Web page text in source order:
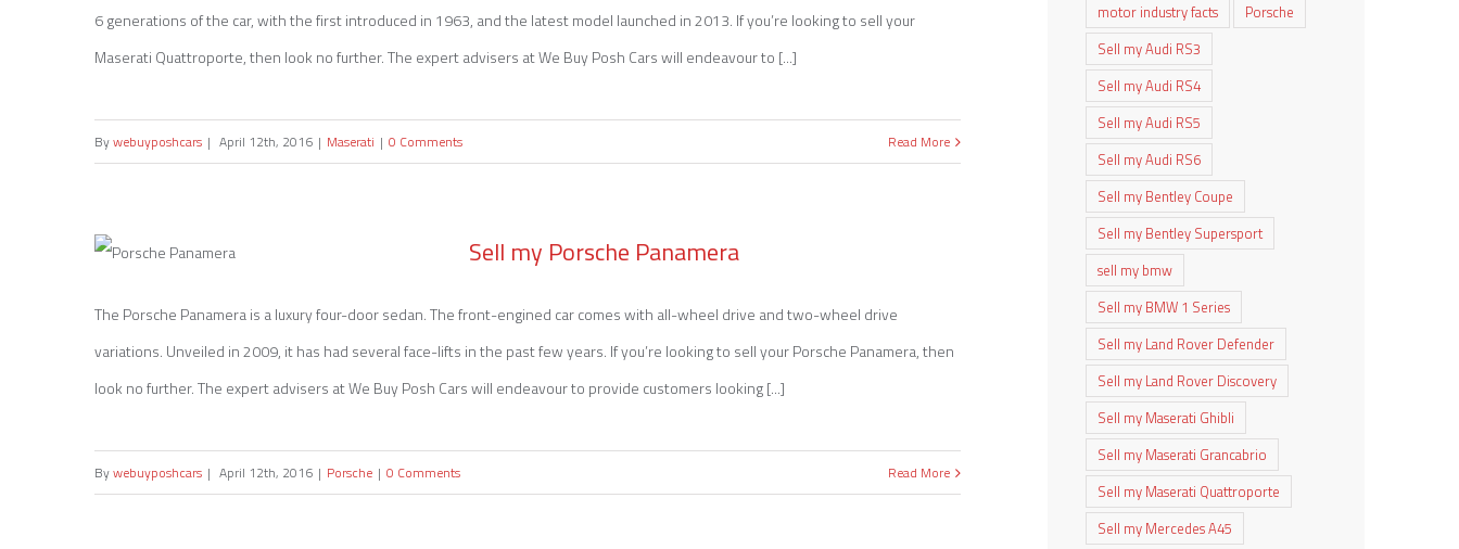
Sell my Maserati Quattroporte
6 generations of the car, with the first introduced in 1963, and the latest model launched in 2013. If you’re looking to sell your
Maserati Quattroporte, then look no further. The expert advisers at We Buy Posh Cars will endeavour to [...]
Bywebuyposhcars | April 12th, 2016 | Maserati | 0 Comments Read More
Sell my Porsche Panamera
Sell my Porsche Panamera
The Porsche Panamera is a luxury four-door sedan. The front-engined car comes with all-wheel drive and two-wheel drive
variations. Unveiled in 2009, it has had several face-lifts in the past few years. If you’re looking to sell your Porsche Panamera, then
look no further. The expert advisers at We Buy Posh Cars will endeavour to provide customers looking [...]
Bywebuyposhcars | April 12th, 2016 | Porsche | 0 Comments Read More
motor industry facts
Porsche
Sell my Audi RS3
Sell my Audi RS4
Sell my Audi RS5
Sell my Audi RS6
Sell my Bentley Coupe
Sell my Bentley Supersport
sell my bmw
Sell my BMW 1 Series
Sell my Land Rover Defender
Sell my Land Rover Discovery
Sell my Maserati Ghibli
Sell my Maserati Grancabrio
Sell my Maserati Quattroporte
Sell my Mercedes A45